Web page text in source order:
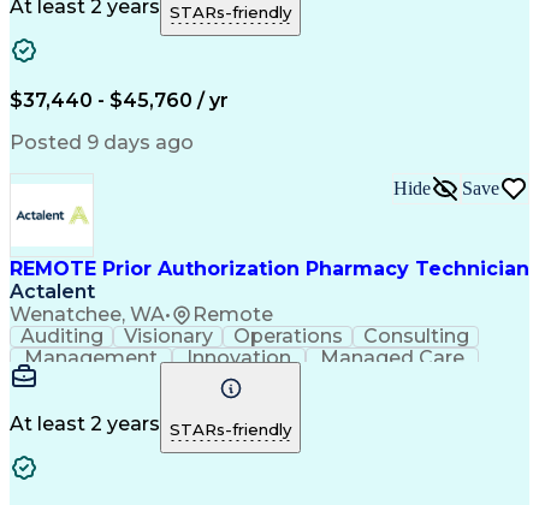
Microsoft Outlook
Pharmacy Operations
Medical Prescription
Clinical Documentation
At least 2 years STARs-friendly
$37,440 - $45,760 / yr
Posted 9 days ago
REMOTE Prior Authorization Pharmacy Technician
Actalent
Wenatchee, WA• Remote
Hide Save
Auditing Visionary Operations
Consulting
Management
Innovation
Managed Care
Microsoft Outlook
Pharmacy Operations
Medical Prescription
Clinical Documentation
At least 2 years STARs-friendly